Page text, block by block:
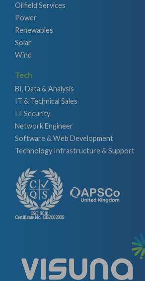
Oilfield Services
Power
Renewables
Solar
Wind
Tech
BI, Data & Analysis
IT & Technical Sales
IT Security
Network Engineer
Software & Web Development
Technology Infrastructure & Support